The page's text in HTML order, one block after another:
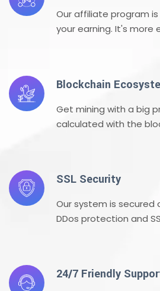
Our affiliate program
your earning. It's more
Blockchain
Get mining with a big
calculated with the
SSL Security
Our system is
DDos protection and
24/7 Friendly